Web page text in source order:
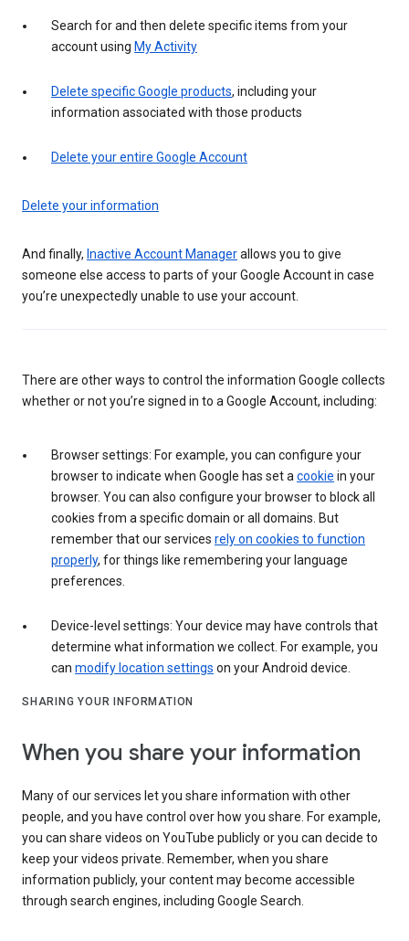
Search for and then delete specific items from your
account using My Activity
Delete specific Google products, including your
information associated with those products
Delete your entire Google Account
Delete your information
And finally, Inactive Account Managerallows you to give
someone else access to parts of your Google Account in case
you’re unexpectedly unable to use your account.
There are other ways to control the information Google collects
whether or not you’re signed in to a Google Account, including:
Browser settings: For example, you can configure your
browser to indicate when Google has set a cookie in your
browser. You can also configure your browser to block all
cookies from a specific domain or all domains. But
remember that our services rely on cookies to function
properly, for things like remembering your language
preferences.
Device-level settings: Your device may have controls that
determine what information we collect. For example, you
can modify location settings on your Android device.
SHARING YOUR INFORMATION
When you share your information
Many of our services let you share information with other
people, and you have control over how you share. For example,
you can share videos on YouTube publicly or you can decide to
keep your videos private. Remember, when you share
information publicly, your content may become accessible
through search engines, including Google Search.